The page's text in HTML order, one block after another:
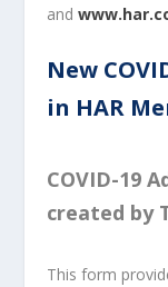
and
New
in HAR
COVID-19
created by
This form